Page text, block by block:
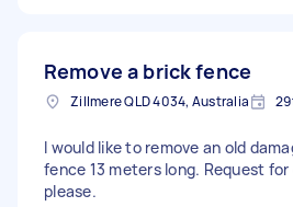
Remove a brick fence
Zillmere QLD 4034, Australia
I would like to remove an old
fence 13 meters long. Request
please.